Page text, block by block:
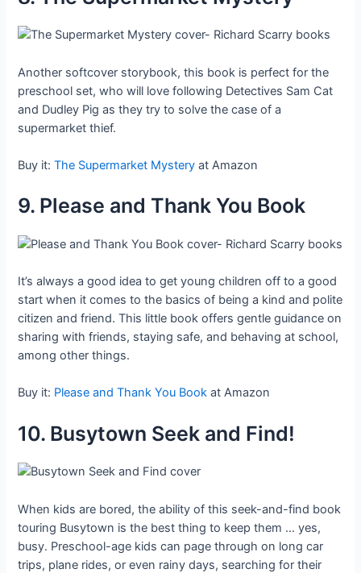
Another softcover storybook, this book is perfect for the
preschool set, who will love following Detectives Sam Cat
and Dudley Pig as they try to solve the case of a
supermarket thief.
Buy it:The Supermarket Mystery at Amazon
9. Please and Thank You Book
It’s always a good idea to get young children off to a good
start when it comes to the basics of being a kind and polite
citizen and friend. This little book offers gentle guidance on
sharing with friends, staying safe, and behaving at school,
among other things.
Buy it: Please and Thank You Book at Amazon
10. Busytown Seek and Find!
When kids are bored, the ability of this seek-and-find book
touring Busytown is the best thing to keep them … yes,
busy. Preschool-age kids can page through on long car
trips, plane rides, or even rainy days, searching for their